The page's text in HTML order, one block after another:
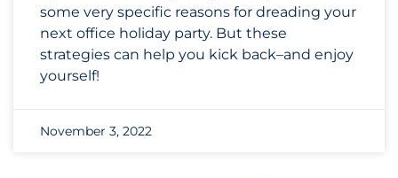
some very specific reasons for dreading your
next office holiday party. But these
strategies can help you kick back–and enjoy
yourself!
November 3, 2022